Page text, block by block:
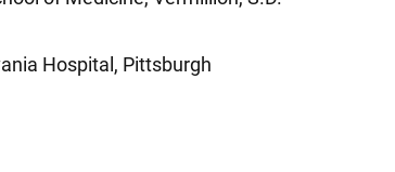
Hospital, Pittsburgh